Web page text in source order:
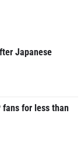
Japanese
for less than